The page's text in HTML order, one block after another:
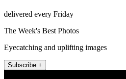
delivered every Friday
The Week's Best Photos
Eyecatching and uplifting images
Subscribe +